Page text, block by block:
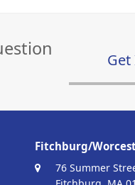
Get
Fitchburg/
76 Summer